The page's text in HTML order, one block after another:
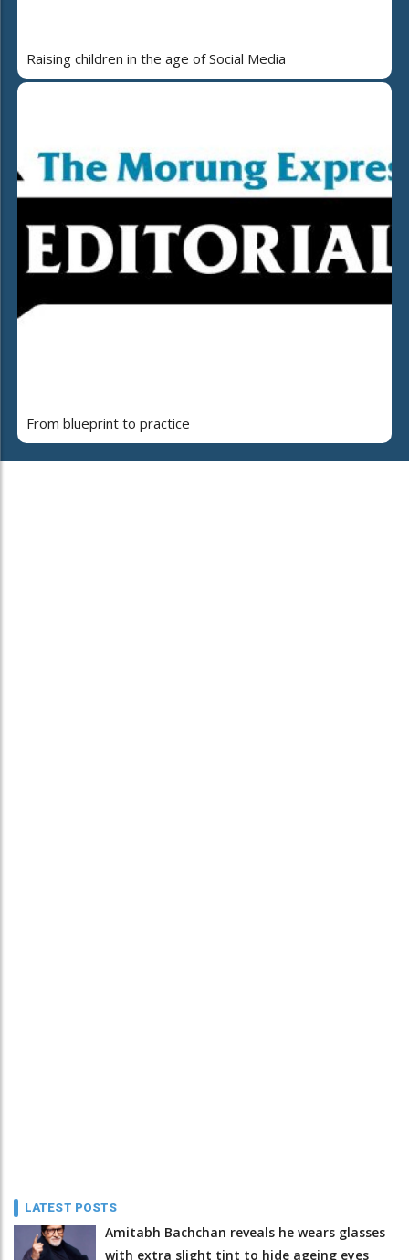
Raising children in the age of Social Media
From blueprint to practice
LATEST POSTS
Amitabh Bachchan reveals he wears glasses
with extra slight tint to hide ageing eyes